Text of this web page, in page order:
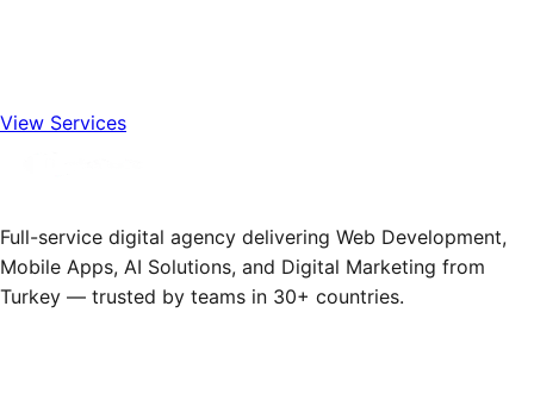
View Services
Full-service digital agency delivering Web Development,
Mobile Apps, AI Solutions, and Digital Marketing from
Turkey — trusted by teams in 30+ countries.